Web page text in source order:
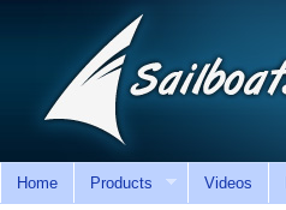
Home Products Videos